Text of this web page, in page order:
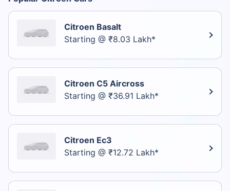
Citroen Basalt
Starting @ ₹8.03 Lakh*
Citroen C5 Aircross
Starting @ ₹36.91 Lakh*
Citroen Ec3
Starting @ ₹12.72 Lakh*